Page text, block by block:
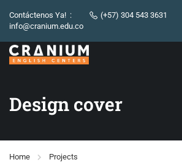
Contáctenos Ya! :
(+57) 304 543 3631
info@cranium.edu.co
Design cover
Home Projects